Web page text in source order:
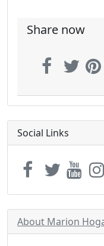
Share now
Social Links
About Marion